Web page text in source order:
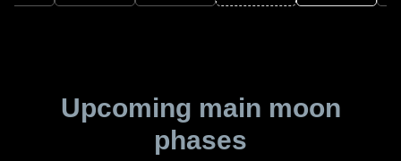
Upcoming main moon
phases